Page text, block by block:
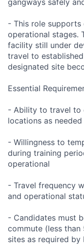
gangways safely
- This role supports
operational stages.
facility still under
travel to
designated site
Essential
- Ability to travel to
locations as needed
- Willingness to
during training
operational
- Travel frequency
and operational
- Candidates must
commute (less
sites as required by